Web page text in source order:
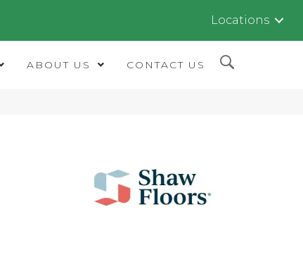
Locations
ABOUT US CONTACT US